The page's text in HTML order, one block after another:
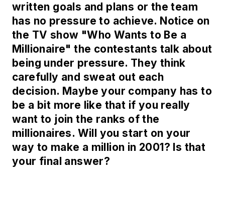
written goals and plans or the team
has no pressure to achieve. Notice on
the TV show "Who Wants to Be a
Millionaire" the contestants talk about
being under pressure. They think
carefully and sweat out each
decision. Maybe your company has to
be a bit more like that if you really
want to join the ranks of the
millionaires. Will you start on your
way to make a million in 2001? Is that
your final answer?